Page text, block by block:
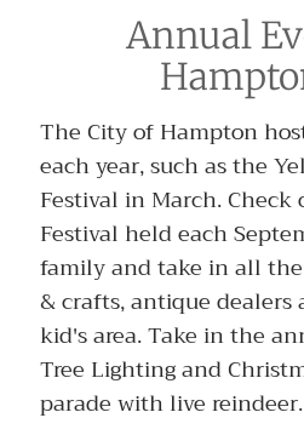
Annual
The City of Hampton
each year, such as the
Festival in March. Check
Festival held each
family and take in all
& crafts, antique dealers
kid's area. Take in the
Tree Lighting and
parade with live reindeer.